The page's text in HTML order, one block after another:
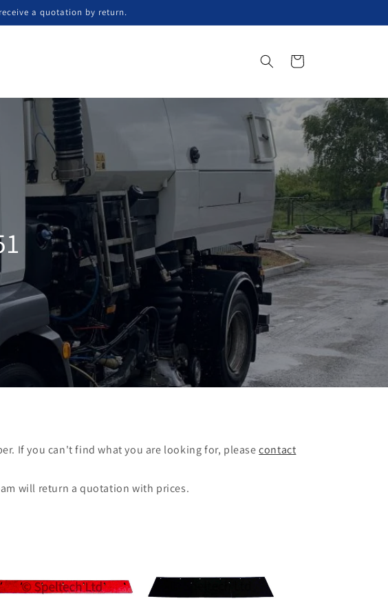
a quotation by return.
Koszyk
If you can't find what you are looking for, pleasecontact
will return a quotation with prices.